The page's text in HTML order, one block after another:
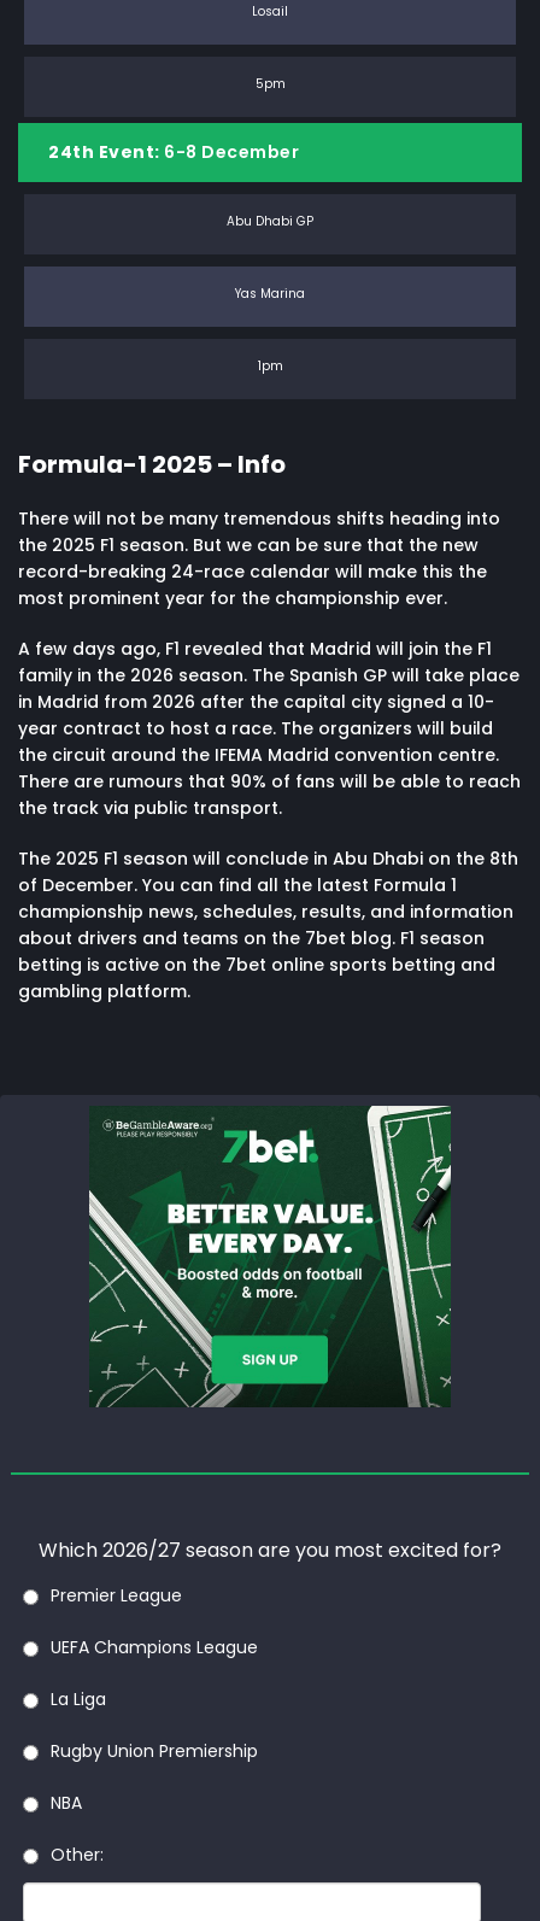
Losail
5pm
24th Event: 6-8 December
Abu Dhabi GP
Yas Marina
1pm
Formula-1 2025 – Info
There will not be many tremendous shifts heading into
the 2025 F1 season. But we can be sure that the new
record-breaking 24-race calendar will make this the
most prominent year for the championship ever.
A few days ago, F1 revealed that Madrid will join the F1
family in the 2026 season. The Spanish GP will take place
in Madrid from 2026 after the capital city signed a 10-
year contract to host a race. The organizers will build
the circuit around the IFEMA Madrid convention centre.
There are rumours that 90% of fans will be able to reach
the track via public transport.
The 2025 F1 season will conclude in Abu Dhabi on the 8th
of December. You can find all the latest Formula 1
championship news, schedules, results, and information
about drivers and teams on the 7bet blog. F1 season
betting is active on the 7bet online sports betting and
gambling platform.
Which 2026/27 season are you most excited for?
Premier League
UEFA Champions League
La Liga
Rugby Union Premiership
NBA
Other: